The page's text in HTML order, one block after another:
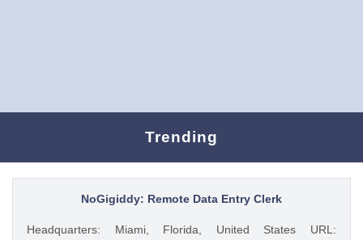
Trending
NoGigiddy: Remote Data Entry Clerk
Headquarters: Miami, Florida, United States URL: